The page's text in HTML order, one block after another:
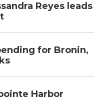
Reyes leads
for Bronin,
Harbor